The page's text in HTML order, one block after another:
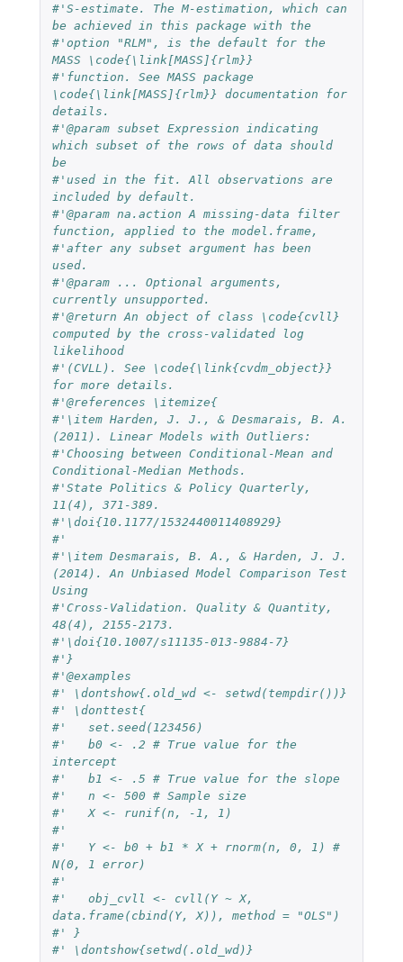
#'S-estimate. The M-estimation, which can
be achieved in this package with the
#'option "RLM", is the default for the
MASS \code{\link[MASS]{rlm}}
#'function. See MASS package
\code{\link[MASS]{rlm}} documentation for
details.
#'@param subset Expression indicating
which subset of the rows of data should
be
#'used in the fit. All observations are
included by default.
#'@param na.action A missing-data filter
function, applied to the model.frame,
#'after any subset argument has been
used.
#'@param ... Optional arguments,
currently unsupported.
#'@return An object of class \code{cvll}
computed by the cross-validated log
likelihood
#'(CVLL). See \code{\link{cvdm_object}}
for more details.
#'@references \itemize{
#'\item Harden, J. J., & Desmarais, B. A.
(2011). Linear Models with Outliers:
#'Choosing between Conditional-Mean and
Conditional-Median Methods.
#'State Politics & Policy Quarterly,
11(4), 371-389.
#'\doi{10.1177/1532440011408929}
#'
#'\item Desmarais, B. A., & Harden, J. J.
(2014). An Unbiased Model Comparison Test
Using
#'Cross-Validation. Quality & Quantity,
48(4), 2155-2173.
#'\doi{10.1007/s11135-013-9884-7}
#'}
#'@examples
#' \dontshow{.old_wd <- setwd(tempdir())}
#' \donttest{
#'   set.seed(123456)
#'   b0 <- .2 # True value for the
intercept
#'   b1 <- .5 # True value for the slope
#'   n <- 500 # Sample size
#'   X <- runif(n, -1, 1)
#'
#'   Y <- b0 + b1 * X + rnorm(n, 0, 1) #
N(0, 1 error)
#'
#'   obj_cvll <- cvll(Y ~ X,
data.frame(cbind(Y, X)), method = "OLS")
#' }
#' \dontshow{setwd(.old_wd)}